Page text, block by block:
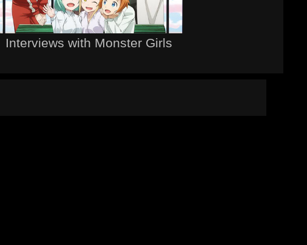
Interviews with Monster Girls